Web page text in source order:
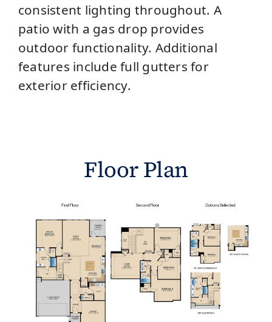
consistent lighting throughout. A
patio with a gas drop provides
outdoor functionality. Additional
features include full gutters for
exterior efficiency.
Floor Plan